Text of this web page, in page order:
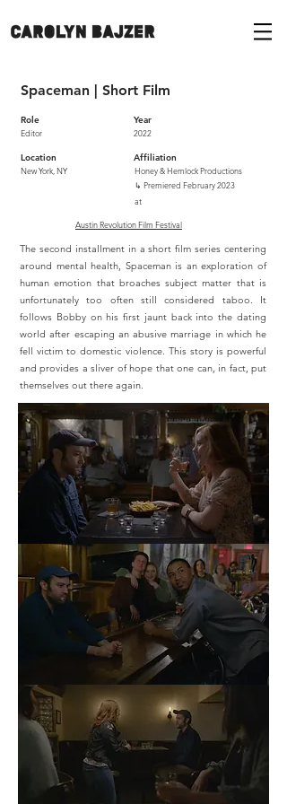
Spaceman | Short Film
Role
Editor
Location
New York, NY
Year
2022
Affiliation
Honey & Hemlock Productions
↳ Premiered February 2023
at
Austin Revolution Film Festival
The second installment in a short film series centering
around mental health, Spaceman is an exploration of
human emotion that broaches subject matter that is
unfortunately too often still considered taboo. It
follows Bobby on his first jaunt back into the dating
world after escaping an abusive marriage in which he
fell victim to domestic violence. This story is powerful
and provides a sliver of hope that one can, in fact, put
themselves out there again.